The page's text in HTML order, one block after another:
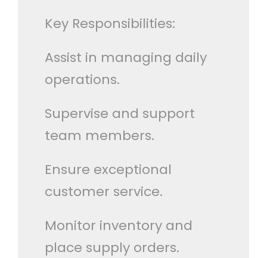
Key Responsibilities:
Assist in managing daily
operations.
Supervise and support
team members.
Ensure exceptional
customer service.
Monitor inventory and
place supply orders.